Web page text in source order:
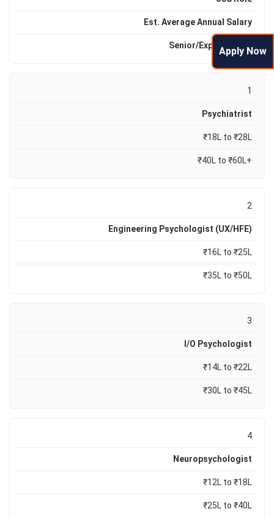
Apply Now
Est. Average Annual Salary
Senior/Expert R ange
1
Psychiatrist
₹18L to ₹28L
₹40L to ₹60L+
2
Engineering Psychologist (UX/HFE)
₹16L to ₹25L
₹35L to ₹50L
3
I/O Psychologist
₹14L to ₹22L
₹30L to ₹45L
4
Neuropsychologist
₹12L to ₹18L
₹25L to ₹40L